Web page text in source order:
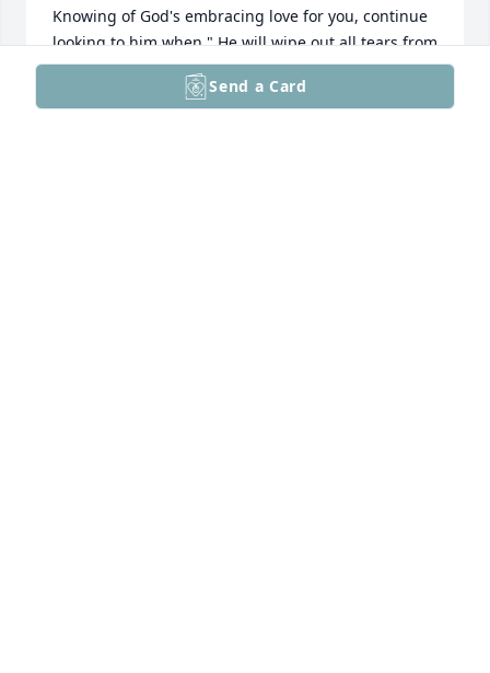
Knowing of God's embracing love for you, continue
looking to him when " He will wipe out all tears from
our eyes, death, pain, and suffering will be no
more. " - Revelation 21: 3,4 Send a Card